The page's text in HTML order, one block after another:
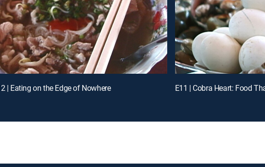
| Eating on the Edge of Nowhere E11 | Cobra Heart: Food